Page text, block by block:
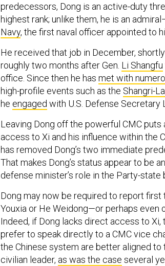
predecessors, Dong is an active-duty
highest rank; unlike them, he is an
Navy, the first naval officer appointed to
He received that job in December,
roughly two months after Gen. Li Shangfu
office. Since then he has met with
high-profile events such as the Shangri-
he engaged with U.S. Defense Secretary
Leaving Dong off the powerful CMC puts
access to Xi and his influence within the
has removed Dong’s two immediate
That makes Dong’s status appear to be
defense minister’s role in the Party-state
Dong may now be required to report
Youxia or He Weidong—or perhaps even
Indeed, if Dong lacks direct access to Xi,
prefer to speak directly to a CMC vice
the Chinese system are better aligned to
civilian leader, as was the case several